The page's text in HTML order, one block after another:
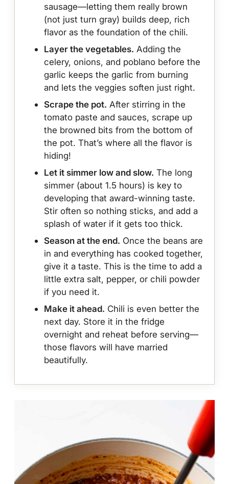
sausage—letting them really brown
(not just turn gray) builds deep, rich
flavor as the foundation of the chili.
Layer the vegetables. Adding the
celery, onions, and poblano before the
garlic keeps the garlic from burning
and lets the veggies soften just right.
Scrape the pot. After stirring in the
tomato paste and sauces, scrape up
the browned bits from the bottom of
the pot. That’s where all the flavor is
hiding!
Let it simmer low and slow. The long
simmer (about 1.5 hours) is key to
developing that award-winning taste.
Stir often so nothing sticks, and add a
splash of water if it gets too thick.
Season at the end. Once the beans are
in and everything has cooked together,
give it a taste. This is the time to add a
little extra salt, pepper, or chili powder
if you need it.
Make it ahead. Chili is even better the
next day. Store it in the fridge
overnight and reheat before serving—
those flavors will have married
beautifully.